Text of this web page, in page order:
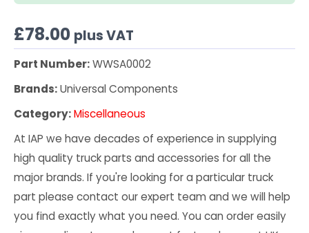
£78.00 plus VAT
Part Number:WWSA0002
Brands:Universal Components
Category:Miscellaneous
At IAP we have decades of experience in supplying
high quality truck parts and accessories for all the
major brands. If you're looking for a particular truck
part please contact our expert team and we will help
you find exactly what you need. You can order easily